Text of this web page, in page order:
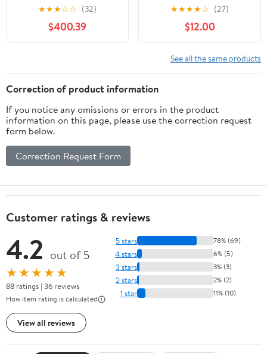
Upholstered Platform
Bed with 2 Brown
Nightstands,
Natural+Beige
★★★☆☆ (32)
$400.39
Set, Queen, 5-Piece,
★★★★☆ (27)
$12.00
See all the same products
Correction of product information
If you notice any omissions or errors in the product
information on this page, please use the correction request
form below.
Correction Request Form
Customer ratings & reviews
4.2 out of 5
★★★★★
88 ratings | 36 reviews
How item rating is calculated
View all reviews
5 stars 78% (69)
4 stars 6% (5)
3 stars 3% (3)
2 stars 2% (2)
1 star 11% (10)